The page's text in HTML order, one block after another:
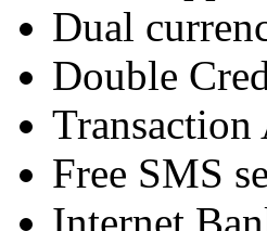
Dual
Double
Transaction
Free SMS